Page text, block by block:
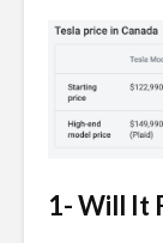
1- Will It